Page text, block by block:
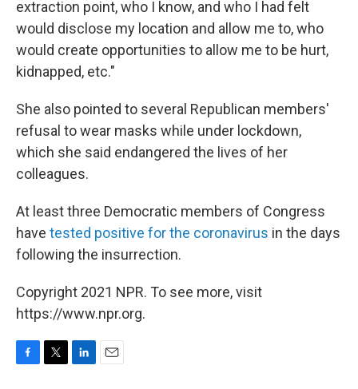
extraction point, who I know, and who I had felt
would disclose my location and allow me to, who
would create opportunities to allow me to be hurt,
kidnapped, etc."
She also pointed to several Republican members'
refusal to wear masks while under lockdown,
which she said endangered the lives of her
colleagues.
At least three Democratic members of Congress
have tested positive for the coronavirus in the days
following the insurrection.
Copyright 2021 NPR. To see more, visit
https://www.npr.org.